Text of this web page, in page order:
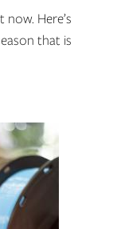
Here’s
that is